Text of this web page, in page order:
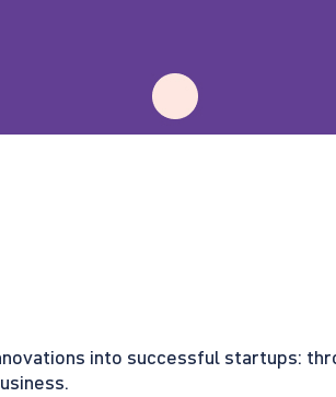
into successful startups: